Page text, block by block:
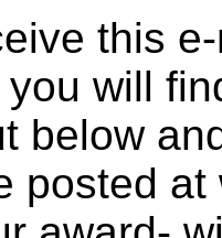
this
will
below
posted